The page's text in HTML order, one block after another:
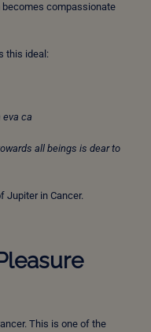
compassionate
this ideal:
eva ca
all beings is dear to
Jupiter in Cancer.
This is one of the